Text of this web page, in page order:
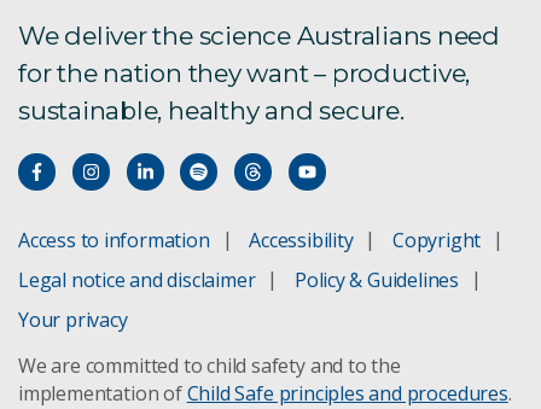
We deliver the science Australians need
for the nation they want – productive,
sustainable, healthy and secure.
Access to information Accessibility
Copyright
Legal notice and disclaimer
Policy & Guidelines
Your privacy
We are committed to child safety and to the
implementation ofChild Safe principles and procedures.